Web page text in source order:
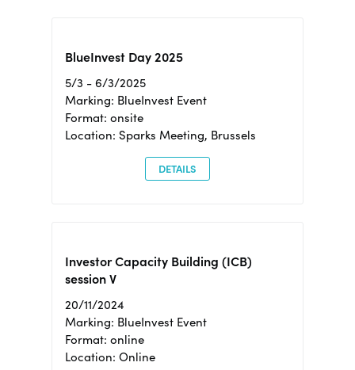
BlueInvest Day 2025
5/3 - 6/3/2025
Marking: BlueInvest Event
Format: onsite
Location: Sparks Meeting, Brussels
DETAILS
Investor Capacity Building (ICB)
session V
20/11/2024
Marking: BlueInvest Event
Format: online
Location: Online